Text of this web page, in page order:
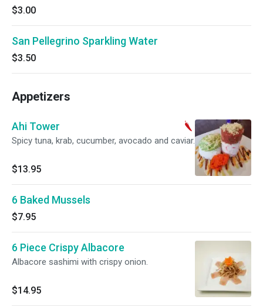
$3.00
San Pellegrino Sparkling Water
$3.50
Appetizers
Ahi Tower
Spicy tuna, krab, cucumber, avocado and caviar.
$13.95
6 Baked Mussels
$7.95
6 Piece Crispy Albacore
Albacore sashimi with crispy onion.
$14.95